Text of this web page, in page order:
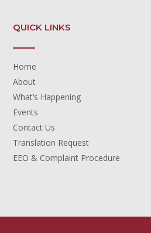
QUICK LINKS
Home
About
What’s Happening
Events
Contact Us
Translation Request
EEO & Complaint Procedure